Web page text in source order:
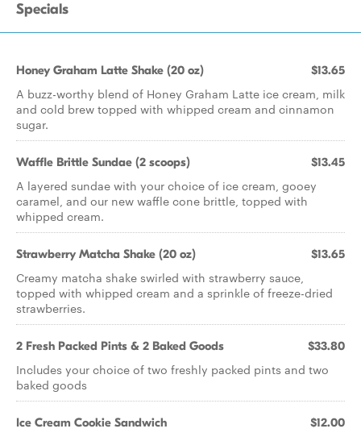
Specials
Honey Graham Latte Shake (20 oz) $13.65
A buzz-worthy blend of Honey Graham Latte ice cream, milk
and cold brew topped with whipped cream and cinnamon
sugar.
Waffle Brittle Sundae (2 scoops) $13.45
A layered sundae with your choice of ice cream, gooey
caramel, and our new waffle cone brittle, topped with
whipped cream.
Strawberry Matcha Shake (20 oz) $13.65
Creamy matcha shake swirled with strawberry sauce,
topped with whipped cream and a sprinkle of freeze-dried
strawberries.
2 Fresh Packed Pints & 2 Baked Goods $33.80
Includes your choice of two freshly packed pints and two
baked goods
Ice Cream Cookie Sandwich $12.00